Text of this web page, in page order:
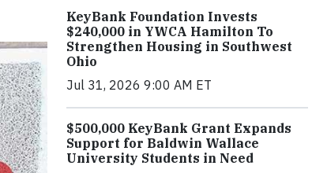
KeyBank Foundation Invests
$240,000 in YWCA Hamilton To
Strengthen Housing in Southwest
Ohio
Jul 31, 2026 9:00 AM ET
$500,000 KeyBank Grant Expands
Support for Baldwin Wallace
University Students in Need